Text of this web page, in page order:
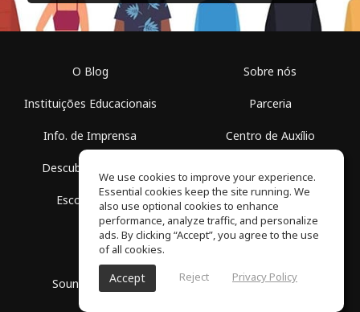
O Blog
Instituições Educacionais
Info. de Imprensa
Descubra Espaços
Escola Grátis
Sobre nós
Parceria
Centro de Auxílio
Política de Privacidade
SoundGym, Todos os diretos reservados © 2026
We use cookies to improve your experience.
Essential cookies keep the site running. We
also use optional cookies to enhance
performance, analyze traffic, and personalize
ads. By clicking “Accept”, you agree to the use
of all cookies.
Accept Reject Privacy Policy